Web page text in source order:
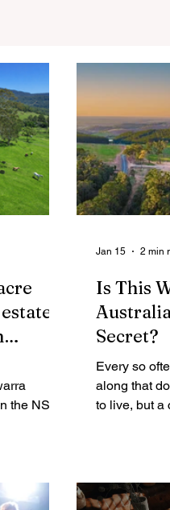
one of
held
Is This
Secret?
Every so
along that
to live, but a
Jan 15 2 min